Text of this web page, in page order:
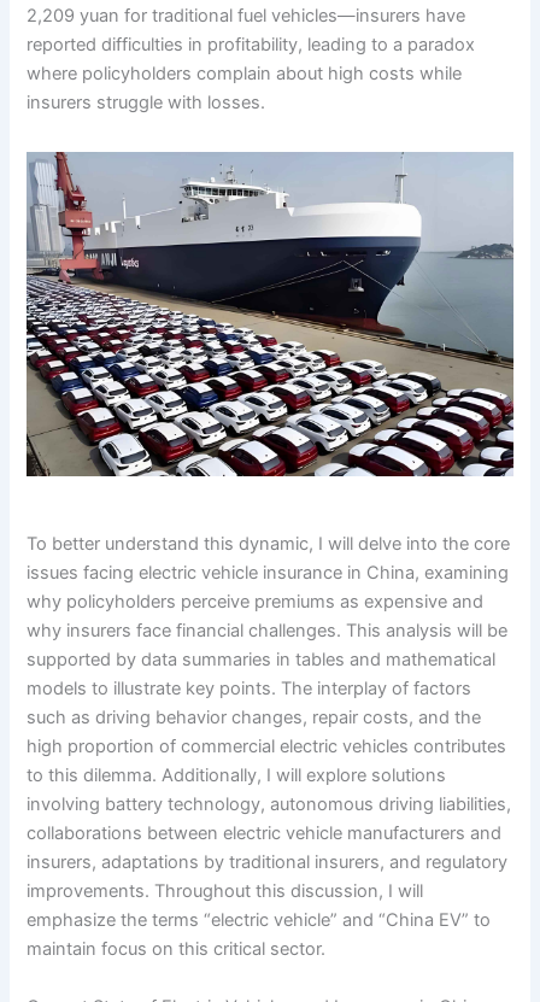
2,209 yuan for traditional fuel vehicles—insurers have
reported difficulties in profitability, leading to a paradox
where policyholders complain about high costs while
insurers struggle with losses.
To better understand this dynamic, I will delve into the core
issues facing electric vehicle insurance in China, examining
why policyholders perceive premiums as expensive and
why insurers face financial challenges. This analysis will be
supported by data summaries in tables and mathematical
models to illustrate key points. The interplay of factors
such as driving behavior changes, repair costs, and the
high proportion of commercial electric vehicles contributes
to this dilemma. Additionally, I will explore solutions
involving battery technology, autonomous driving liabilities,
collaborations between electric vehicle manufacturers and
insurers, adaptations by traditional insurers, and regulatory
improvements. Throughout this discussion, I will
emphasize the terms “electric vehicle” and “China EV” to
maintain focus on this critical sector.